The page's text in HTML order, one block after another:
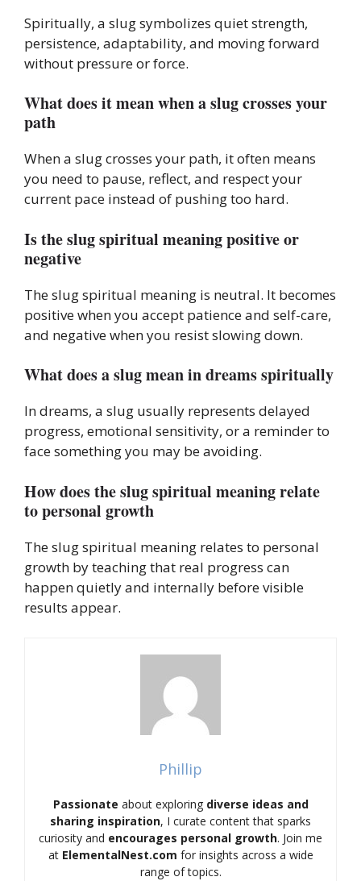
Spiritually, a slug symbolizes quiet strength,
persistence, adaptability, and moving forward
without pressure or force.
What does it mean when a slug crosses your
path
When a slug crosses your path, it often means
you need to pause, reflect, and respect your
current pace instead of pushing too hard.
Is the slug spiritual meaning positive or
negative
The slug spiritual meaning is neutral. It becomes
positive when you accept patience and self-care,
and negative when you resist slowing down.
What does a slug mean in dreams spiritually
In dreams, a slug usually represents delayed
progress, emotional sensitivity, or a reminder to
face something you may be avoiding.
How does the slug spiritual meaning relate
to personal growth
The slug spiritual meaning relates to personal
growth by teaching that real progress can
happen quietly and internally before visible
results appear.
Phillip
Passionate about exploring diverse ideas and
sharing inspiration, I curate content that sparks
curiosity and encourages personal growth. Join me
at ElementalNest.com for insights across a wide
range of topics.